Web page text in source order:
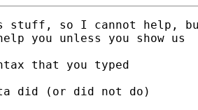
stuff, so I cannot help,
you unless you show us